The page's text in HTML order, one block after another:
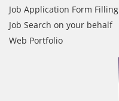
Job Application Form Filling
Job Search on your behalf
Web Portfolio